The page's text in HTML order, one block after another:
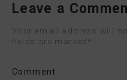
Leave a
Your email address will
fields are marked *
Comment